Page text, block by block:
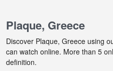
Plaque, Greece
Discover Plaque, Greece using
can watch online. More than 5
definition.